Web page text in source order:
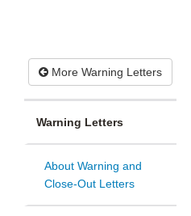
More Warning Letters
Warning Letters
About Warning and
Close-Out Letters